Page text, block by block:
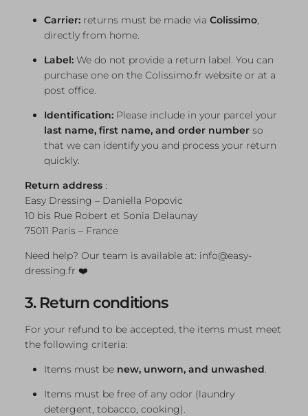
Carrier: returns must be made via Colissimo,
directly from home.
Label: We do not provide a return label. You can
purchase one on the Colissimo.fr website or at a
post office.
Identification: Please include in your parcel your
last name, first name, and order number so
that we can identify you and process your return
quickly.
Return address :
Easy Dressing – Daniella Popovic
10 bis Rue Robert et Sonia Delaunay
75011 Paris – France
Need help? Our team is available at: info@easy-
dressing.fr ❤️
3. Return conditions
For your refund to be accepted, the items must meet
the following criteria:
Items must be new, unworn, and unwashed.
Items must be free of any odor (laundry
detergent, tobacco, cooking).